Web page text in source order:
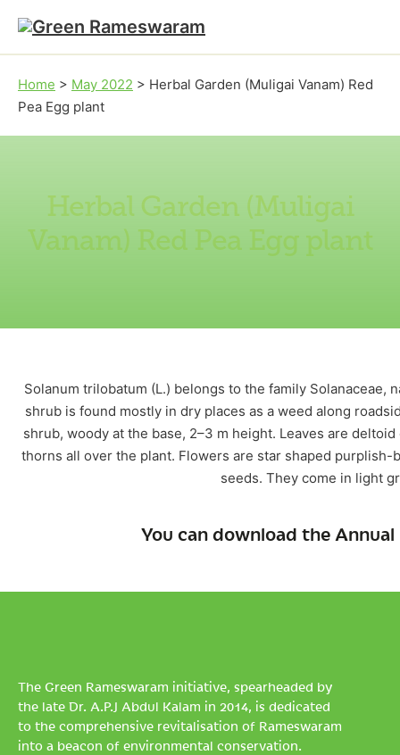
Skip to main content
Skip to footer
Home > May 2022 > Herbal Garden (Muligai Vanam) Red
Pea Egg plant
Herbal Garden (Muligai
Vanam) Red Pea Egg plant
Solanum trilobatum (L.) belongs to the family Solanaceae,
shrub is found mostly in dry places as a weed along
shrub, woody at the base, 2–3 m height. Leaves are
thorns all over the plant. Flowers are star shaped
seeds. They come in light
You can download the
The Green Rameswaram initiative, spearheaded by
the late Dr. A.P.J Abdul Kalam in 2014, is dedicated
to the comprehensive revitalisation of Rameswaram
into a beacon of environmental conservation.